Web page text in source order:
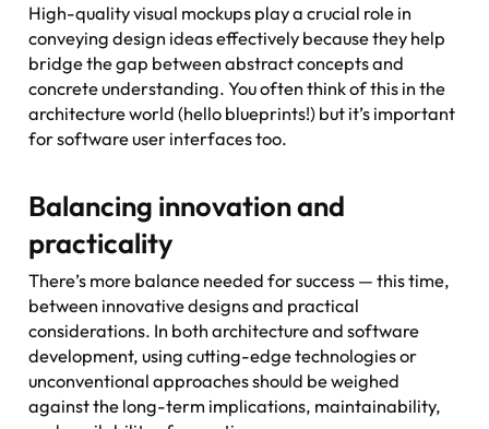
High-quality visual mockups play a crucial role in
conveying design ideas effectively because they help
bridge the gap between abstract concepts and
concrete understanding. You often think of this in the
architecture world (hello blueprints!) but it’s important
for software user interfaces too.
Balancing innovation and
practicality
There’s more balance needed for success — this time,
between innovative designs and practical
considerations. In both architecture and software
development, using cutting-edge technologies or
unconventional approaches should be weighed
against the long-term implications, maintainability,